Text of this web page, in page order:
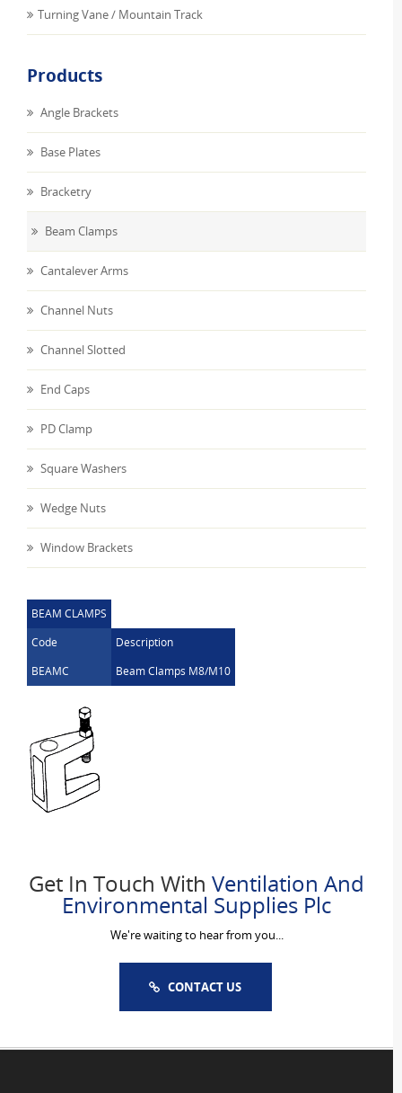
Turning Vane / Mountain Track
Products
Angle Brackets
Base Plates
Bracketry
Beam Clamps
Cantalever Arms
Channel Nuts
Channel Slotted
End Caps
PD Clamp
Square Washers
Wedge Nuts
Window Brackets
BEAM CLAMPS
Code
Description
BEAMC
Beam Clamps M8/M10
Get In Touch With Ventilation And
Environmental Supplies Plc
We're waiting to hear from you...
CONTACT US